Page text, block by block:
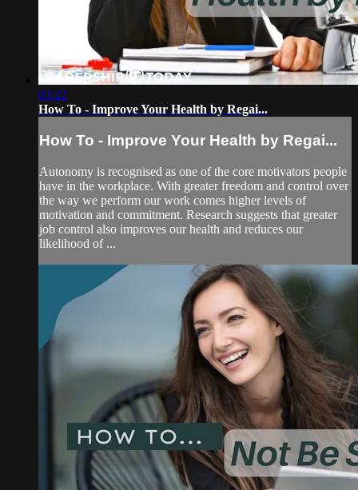
03:22
How To - Improve Your Health by Regai...
How To - Improve Your Health by Regai...
Autonomy is recognised as one of the core motivators people
have in the workplace. With greater freedom and control over
the way we perform our work comes higher levels of
motivation and commitment. Research suggests that greater
job control also improves our health and reduces our
likelihood of ...